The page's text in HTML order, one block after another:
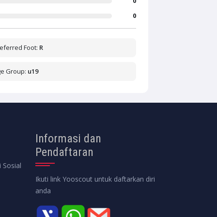
0
Foot: R
Group: u19
Sosial
Informasi dan
Pendaftaran
Ikuti link Yooscout untuk daftarkan diri
anda